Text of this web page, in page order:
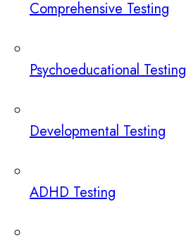
Comprehensive Testing
Psychoeducational Testing
Developmental Testing
ADHD Testing